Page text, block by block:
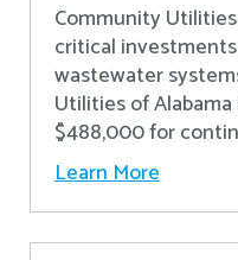
Community
critical
wastewater
Utilities of
$488,000 for
Learn More